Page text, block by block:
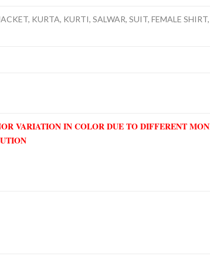
KURTA, KURTI, SALWAR, SUIT, FEMALE
VARIATION IN COLOR DUE TO DIFFERENT